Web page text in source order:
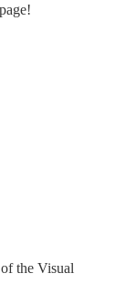
of the Visual